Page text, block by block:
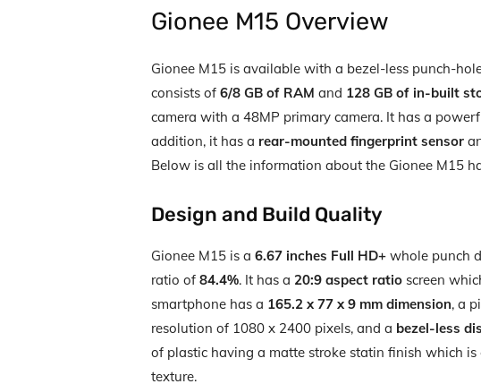
Gionee M15 Overview
Gionee M15 is available with a bezel-less punch-
consists of 6/8 GB of RAM and 128 GB of in-built
camera with a 48MP primary camera. It has a
addition, it has a rear-mounted fingerprint sensor
Below is all the information about the Gionee M15
Design and Build Quality
Gionee M15 is a 6.67 inches Full HD+ whole punch
ratio of 84.4%. It has a 20:9 aspect ratio screen
smartphone has a 165.2 x 77 x 9 mm dimension, a
resolution of 1080 x 2400 pixels, and a bezel-less
of plastic having a matte stroke statin finish which
texture.